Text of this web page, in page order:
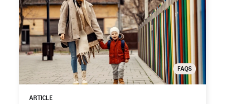
FAQS
ARTICLE